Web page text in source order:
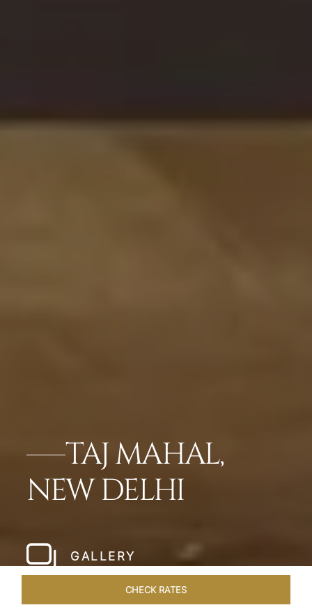
TAJ MAHAL,
NEW DELHI
GALLERY
CHECK RATES